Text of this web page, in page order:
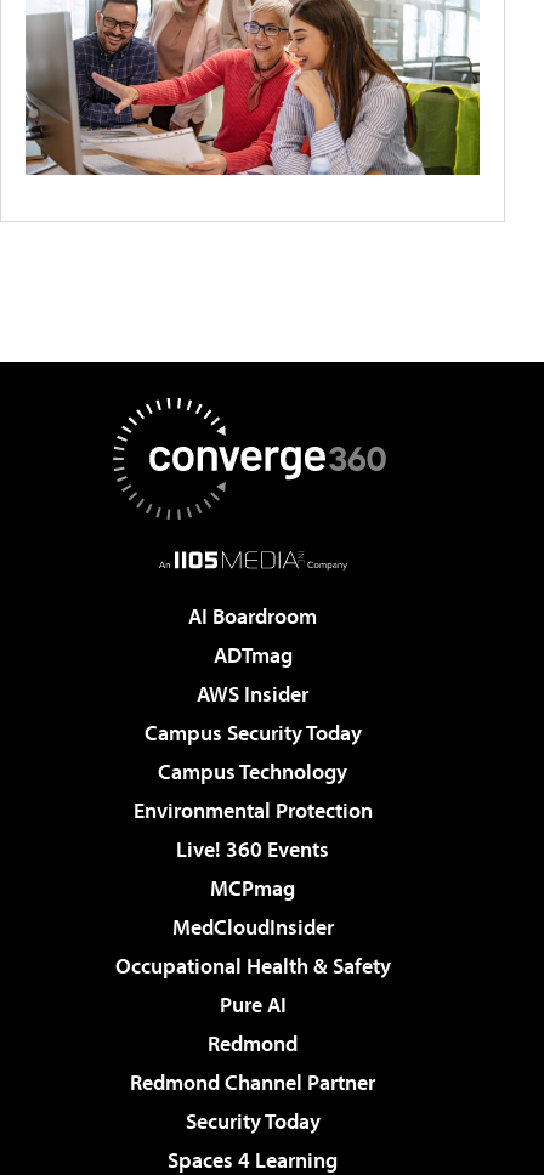
AI Boardroom
ADTmag
AWS Insider
Campus Security Today
Campus Technology
Environmental Protection
Live! 360 Events
MCPmag
MedCloudInsider
Occupational Health & Safety
Pure AI
Redmond
Redmond Channel Partner
Security Today
Spaces 4 Learning